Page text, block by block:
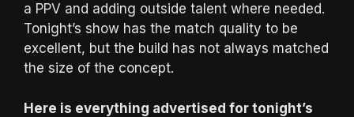
a PPV and adding outside talent where needed.
Tonight’s show has the match quality to be
excellent, but the build has not always matched
the size of the concept.
Here is everything advertised for tonight’s